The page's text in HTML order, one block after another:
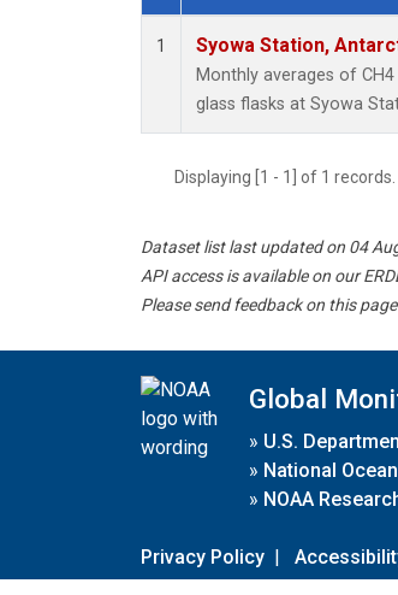
Dataset Number
1 Syowa Station,
Monthly averages of
glass flasks at Syowa
Displaying [1 - 1] of 1
Dataset list last updated on 04
API access is available on our
Please send feedback on this
Global
» U.S.
» National
» NOAA
Privacy Policy |